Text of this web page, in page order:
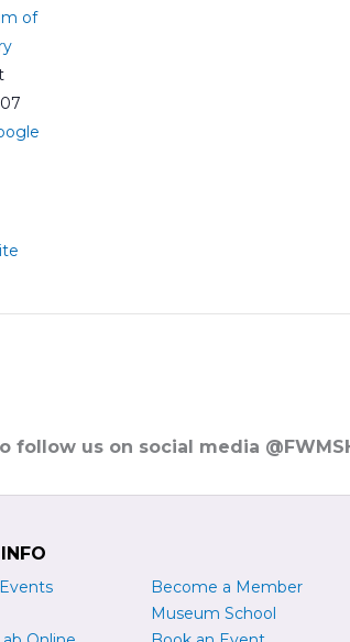
of
follow us on social media
Become a Member
Museum School